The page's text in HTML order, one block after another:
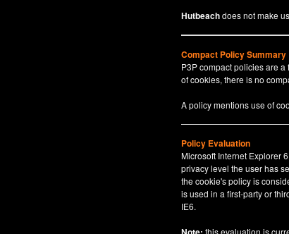
Hutbeachdoes not make
Compact Policy Summary
P3P compact policies are
of cookies, there is no
A policy mentions use of
Policy Evaluation
Microsoft Internet Explorer
privacy level the user has
the cookie's policy is
is used in a first-party or
IE6.